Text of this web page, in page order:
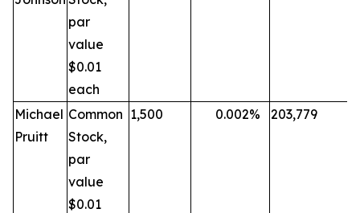
par
value
$0.01
each
Michael
Pruitt
Common
Stock,
par
value
$0.01
1,500 0.002% 203,779